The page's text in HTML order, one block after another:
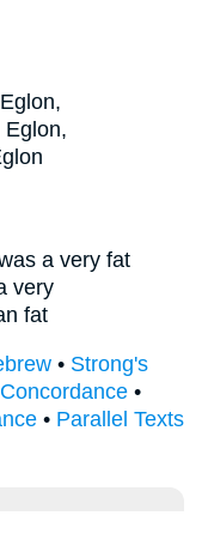
Eglon,
a very fat
very
fat
• Strong's
•
• Parallel Texts